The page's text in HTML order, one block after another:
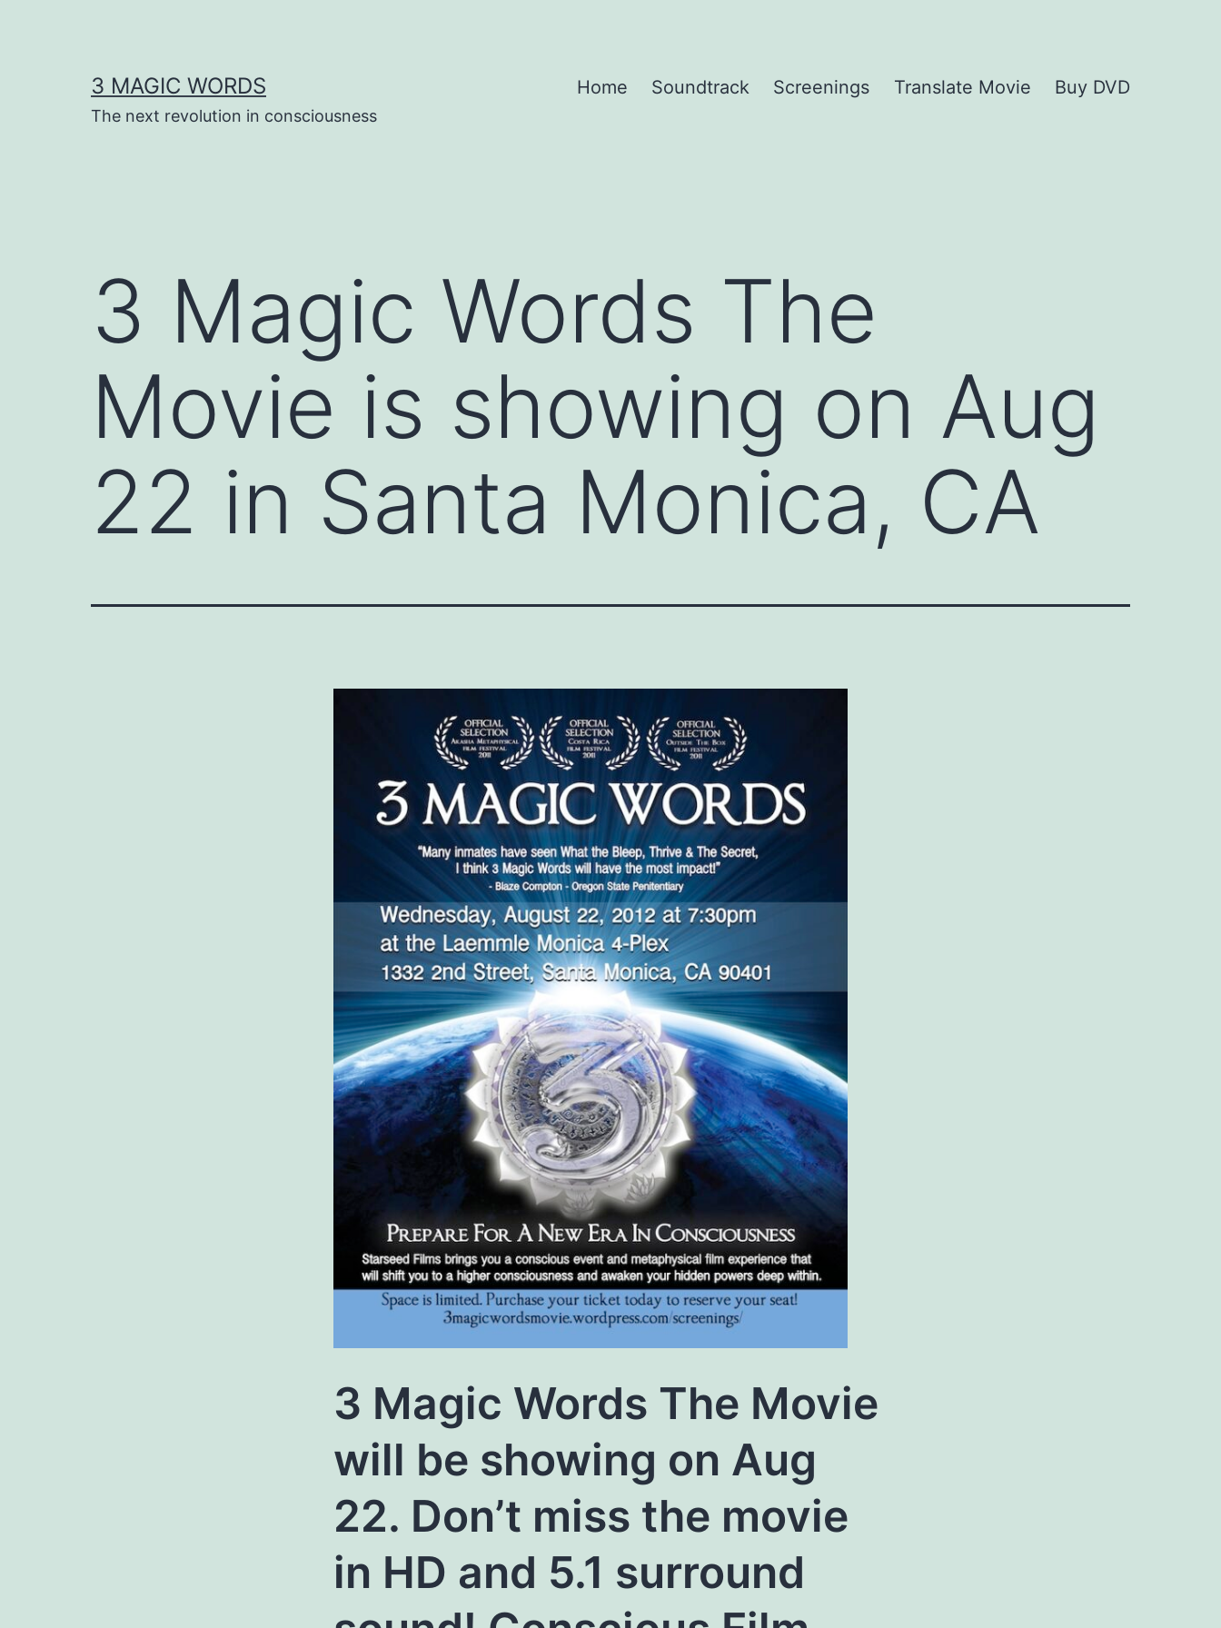
3 MAGIC WORDS
The next revolution in consciousness
Home Soundtrack Screenings Translate Movie Buy DVD
3 Magic Words The
Movie is showing on Aug
22 in Santa Monica, CA
3 Magic Words The Movie
will be showing on Aug
22. Don’t miss the movie
in HD and 5.1 surround